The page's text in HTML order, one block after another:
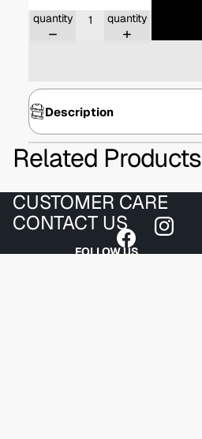
quantity
quantity
Description
Related Products
CUSTOMER CARE
CONTACT US
FOLLOW US